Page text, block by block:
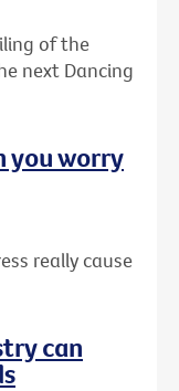
of the
next Dancing
you worry
really cause
can